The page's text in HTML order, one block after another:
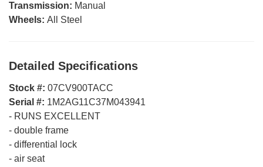
Transmission: Manual
Wheels: All Steel
Detailed Specifications
Stock #: 07CV900TACC
Serial #: 1M2AG11C37M043941
- RUNS EXCELLENT
- double frame
- differential lock
- air seat